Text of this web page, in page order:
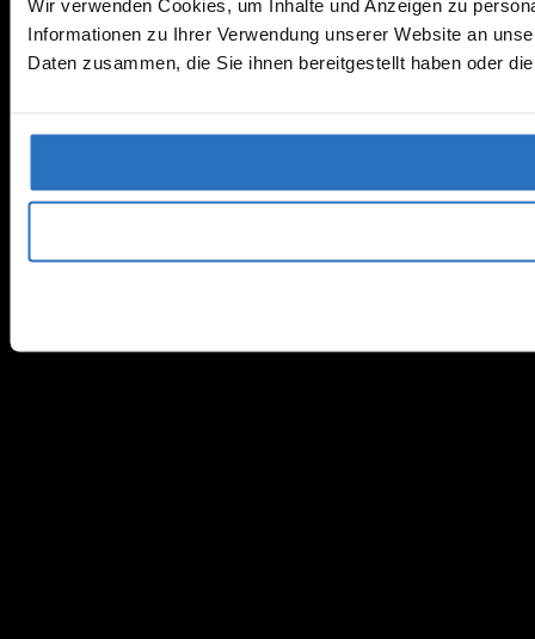
Wir verwenden Cookies, um Inhalte und Anzeigen zu
Informationen zu Ihrer Verwendung unserer Website an
Daten zusammen, die Sie ihnen bereitgestellt haben oder